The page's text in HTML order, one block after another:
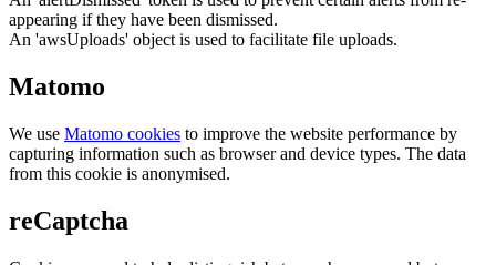
appearing if they have been dismissed.
An 'awsUploads' object is used to facilitate file uploads.
Matomo
We use Matomo cookies to improve the website performance by
capturing information such as browser and device types. The data
from this cookie is anonymised.
reCaptcha